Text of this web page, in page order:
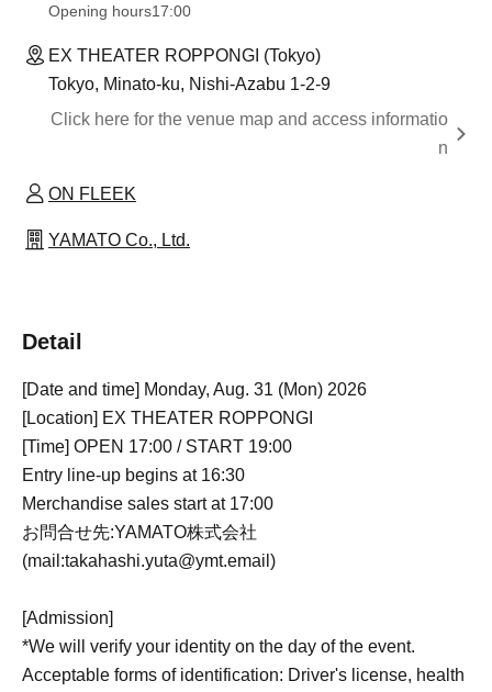
Opening hours17:00
EX THEATER ROPPONGI (Tokyo)
Tokyo, Minato-ku, Nishi-Azabu 1-2-9
Click here for the venue map and access informatio
n
ON FLEEK
YAMATO Co., Ltd.
Detail
[Date and time] Monday, Aug. 31 (Mon) 2026
[Location] EX THEATER ROPPONGI
[Time] OPEN 17:00 / START 19:00
Entry line-up begins at 16:30
Merchandise sales start at 17:00
お問合せ先:YAMATO株式会社
(mail:takahashi.yuta@ymt.email)
[Admission]
*We will verify your identity on the day of the event.
Acceptable forms of identification: Driver's license, health